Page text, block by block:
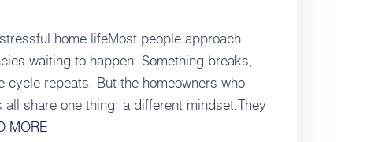
home lifeMost people approach
waiting to happen. Something breaks,
repeats. But the homeowners who
share one thing: a different mindset.They
MORE